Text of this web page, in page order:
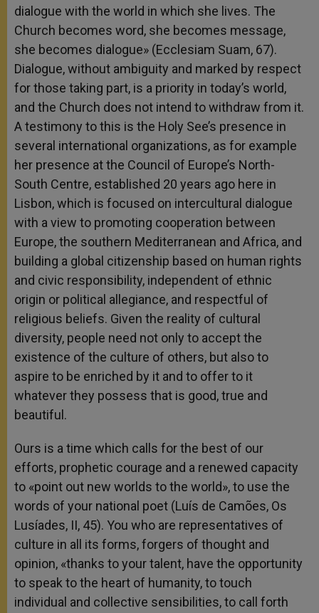
dialogue with the world in which she lives. The
Church becomes word, she becomes message,
she becomes dialogue» (Ecclesiam Suam, 67).
Dialogue, without ambiguity and marked by respect
for those taking part, is a priority in today’s world,
and the Church does not intend to withdraw from it.
A testimony to this is the Holy See’s presence in
several international organizations, as for example
her presence at the Council of Europe’s North-
South Centre, established 20 years ago here in
Lisbon, which is focused on intercultural dialogue
with a view to promoting cooperation between
Europe, the southern Mediterranean and Africa, and
building a global citizenship based on human rights
and civic responsibility, independent of ethnic
origin or political allegiance, and respectful of
religious beliefs. Given the reality of cultural
diversity, people need not only to accept the
existence of the culture of others, but also to
aspire to be enriched by it and to offer to it
whatever they possess that is good, true and
beautiful.
Ours is a time which calls for the best of our
efforts, prophetic courage and a renewed capacity
to «point out new worlds to the world», to use the
words of your national poet (Luís de Camões, Os
Lusíades, II, 45). You who are representatives of
culture in all its forms, forgers of thought and
opinion, «thanks to your talent, have the opportunity
to speak to the heart of humanity, to touch
individual and collective sensibilities, to call forth